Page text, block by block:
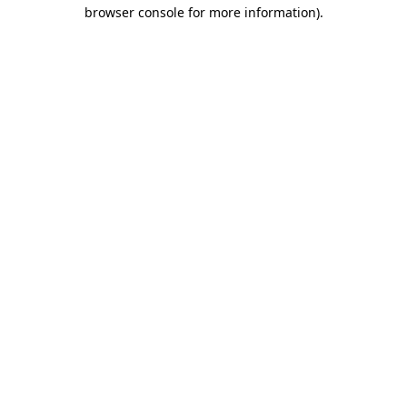
browser console for more information).